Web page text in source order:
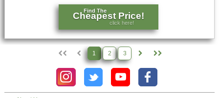
Find The
Cheapest Price!
click here!
1 2 3